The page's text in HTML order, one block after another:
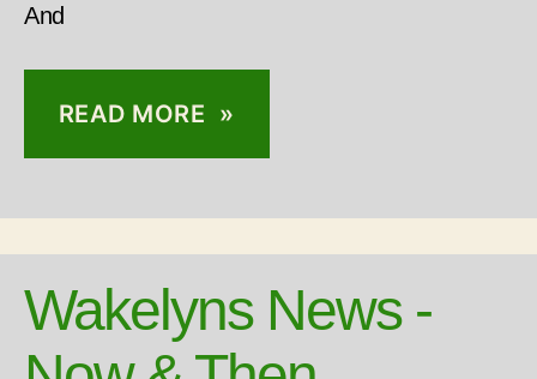
And
READ MORE »
Wakelyns News -